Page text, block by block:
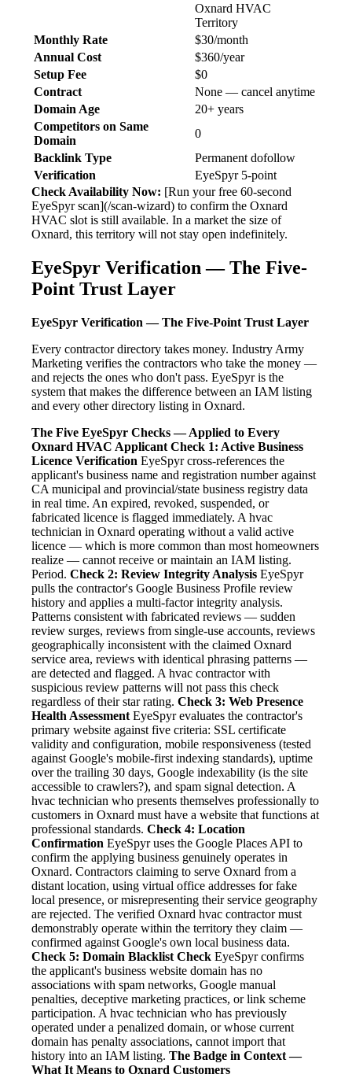
Oxnard HVAC
Territory
Monthly Rate
$30/month
Annual Cost
$360/year
Setup Fee
$0
Contract
None — cancel anytime
Domain Age
20+ years
Competitors on Same
Domain
0
Backlink Type
Permanent dofollow
Verification
EyeSpyr 5-point
Check Availability Now: [Run your free 60-second
EyeSpyr scan](/scan-wizard) to confirm the Oxnard
HVAC slot is still available. In a market the size of
Oxnard, this territory will not stay open indefinitely.
EyeSpyr Verification — The Five-
Point Trust Layer
EyeSpyr Verification — The Five-Point Trust Layer
Every contractor directory takes money. Industry Army
Marketing verifies the contractors who take the money —
and rejects the ones who don't pass. EyeSpyr is the
system that makes the difference between an IAM listing
and every other directory listing in Oxnard.
The Five EyeSpyr Checks — Applied to Every
Oxnard HVAC Applicant Check 1: Active Business
Licence Verification EyeSpyr cross-references the
applicant's business name and registration number against
CA municipal and provincial/state business registry data
in real time. An expired, revoked, suspended, or
fabricated licence is flagged immediately. A hvac
technician in Oxnard operating without a valid active
licence — which is more common than most homeowners
realize — cannot receive or maintain an IAM listing.
Period. Check 2: Review Integrity Analysis EyeSpyr
pulls the contractor's Google Business Profile review
history and applies a multi-factor integrity analysis.
Patterns consistent with fabricated reviews — sudden
review surges, reviews from single-use accounts, reviews
geographically inconsistent with the claimed Oxnard
service area, reviews with identical phrasing patterns —
are detected and flagged. A hvac contractor with
suspicious review patterns will not pass this check
regardless of their star rating. Check 3: Web Presence
Health Assessment EyeSpyr evaluates the contractor's
primary website against five criteria: SSL certificate
validity and configuration, mobile responsiveness (tested
against Google's mobile-first indexing standards), uptime
over the trailing 30 days, Google indexability (is the site
accessible to crawlers?), and spam signal detection. A
hvac technician who presents themselves professionally to
customers in Oxnard must have a website that functions at
professional standards. Check 4: Location
Confirmation EyeSpyr uses the Google Places API to
confirm the applying business genuinely operates in
Oxnard. Contractors claiming to serve Oxnard from a
distant location, using virtual office addresses for fake
local presence, or misrepresenting their service geography
are rejected. The verified Oxnard hvac contractor must
demonstrably operate within the territory they claim —
confirmed against Google's own local business data.
Check 5: Domain Blacklist Check EyeSpyr confirms
the applicant's business website domain has no
associations with spam networks, Google manual
penalties, deceptive marketing practices, or link scheme
participation. A hvac technician who has previously
operated under a penalized domain, or whose current
domain has penalty associations, cannot import that
history into an IAM listing. The Badge in Context —
What It Means to Oxnard Customers